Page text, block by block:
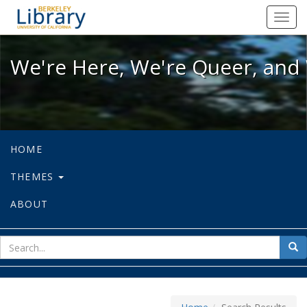
We're Here, We're Queer, and
We're Here, We're Queer,
HOME
THEMES
ABOUT
for